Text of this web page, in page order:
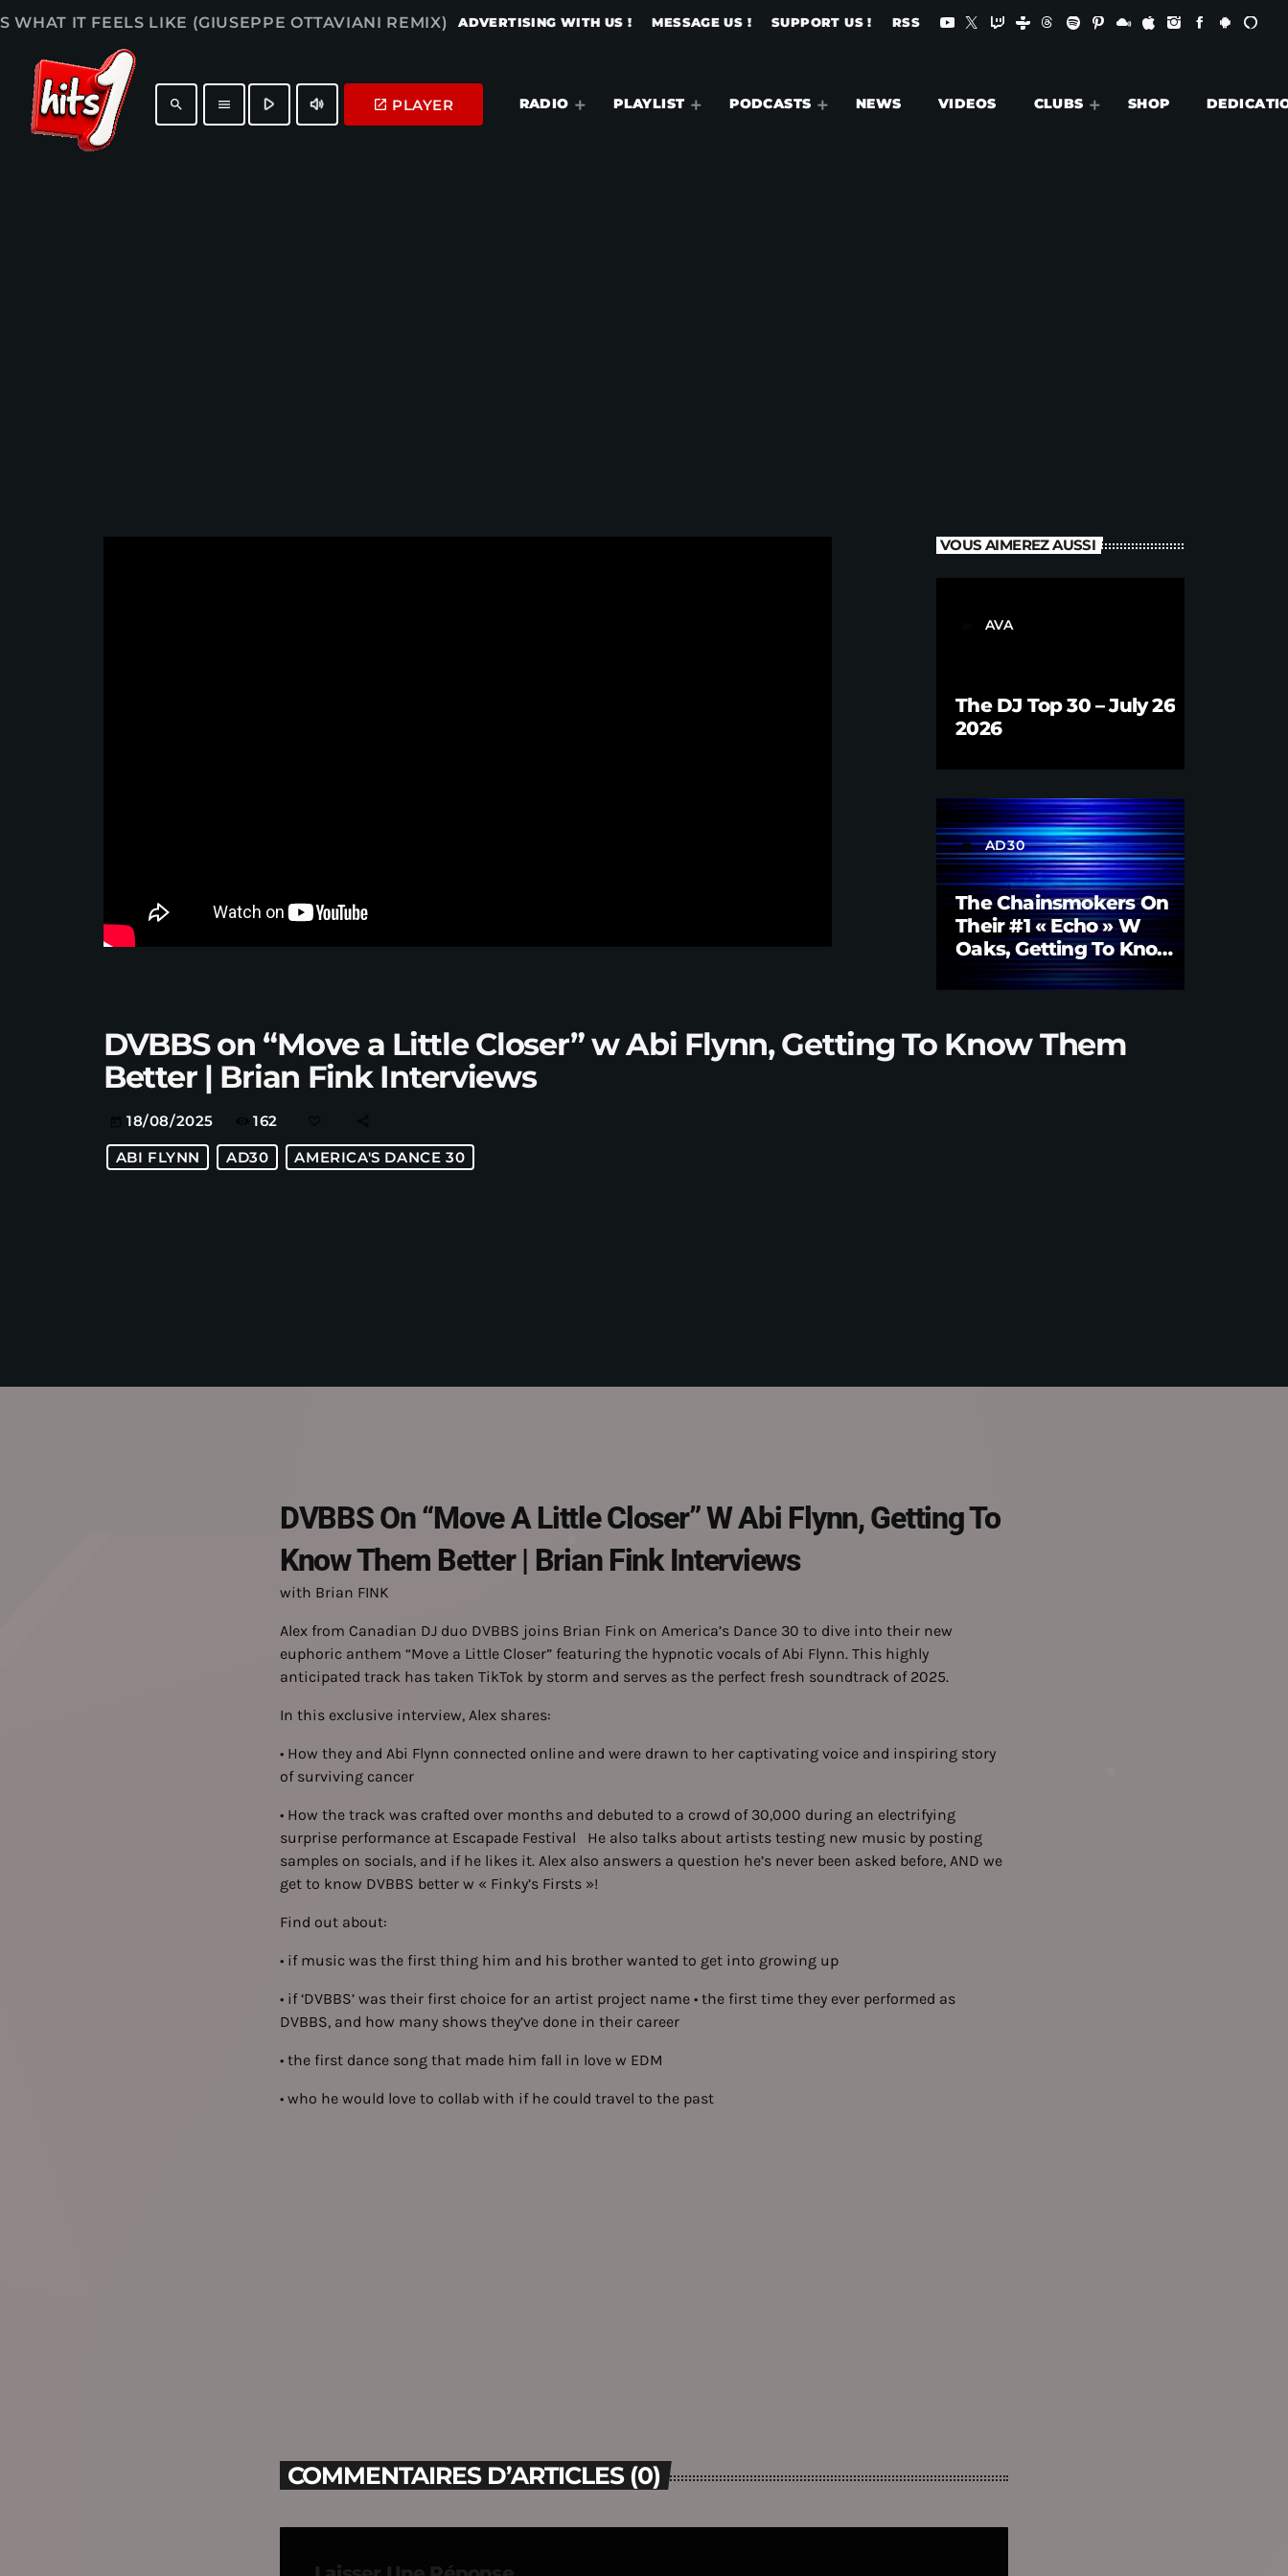
WHAT IT FEELS LIKE (GIUSEPPE OTTAVIANI REMIX) ADVERTISING WITH US ! MESSAGE US ! SUPPORT US ! RSS
RADIO PLAYLIST PODCASTS NEWS VIDEOS CLUBS SHOP
search menu play_arrow volume_up launch PLAYER
VOUS AIMEREZ AUSSI
AVA
The DJ Top 30 – July 26
2026
label AD30
The Chainsmokers On
Their #1 « Echo » W
Oaks, Getting To Know
Them Better | Brian
Fink Interview
DVBBS on “Move a Little Closer” w Abi Flynn, Getting To Know Them
Better | Brian Fink Interviews
18/08/2025 162
ABI FLYNN AD30 AMERICA'S DANCE 30
DVBBS On “Move A Little Closer” W Abi Flynn, Getting To
Know Them Better | Brian Fink Interviews
with Brian FINK
Alex from Canadian DJ duo DVBBS joins Brian Fink on America’s Dance 30 to dive into their new
euphoric anthem “Move a Little Closer” featuring the hypnotic vocals of Abi Flynn. This highly
anticipated track has taken TikTok by storm and serves as the perfect fresh soundtrack of 2025.
In this exclusive interview, Alex shares:
• How they and Abi Flynn connected online and were drawn to her captivating voice and inspiring story
of surviving cancer
• How the track was crafted over months and debuted to a crowd of 30,000 during an electrifying
surprise performance at Escapade Festival He also talks about artists testing new music by posting
samples on socials, and if he likes it. Alex also answers a question he’s never been asked before, AND we
get to know DVBBS better w « Finky’s Firsts »!
Find out about:
• if music was the first thing him and his brother wanted to get into growing up
• if ‘DVBBS’ was their first choice for an artist project name • the first time they ever performed as
DVBBS, and how many shows they’ve done in their career
• the first dance song that made him fall in love w EDM
• who he would love to collab with if he could travel to the past
COMMENTAIRES D’ARTICLES (0)